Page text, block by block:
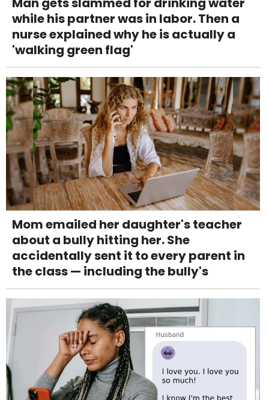
while his partner was in labor. Then a
nurse explained why he is actually a
'walking green flag'
Mom emailed her daughter's teacher
about a bully hitting her. She
accidentally sent it to every parent in
the class — including the bully's